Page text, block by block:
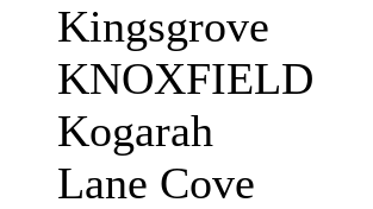
Kingsgrove
KNOXFIELD
Kogarah
Lane Cove